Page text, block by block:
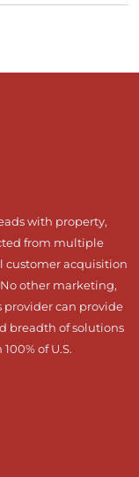
with property,
from multiple
customer acquisition
other marketing,
provider can provide
breadth of solutions
of U.S.